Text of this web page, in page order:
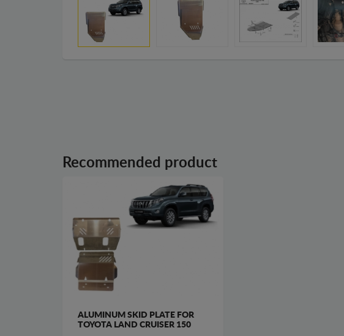
Recommended product
ALUMINUM SKID PLATE FOR
TOYOTA LAND CRUISER 150